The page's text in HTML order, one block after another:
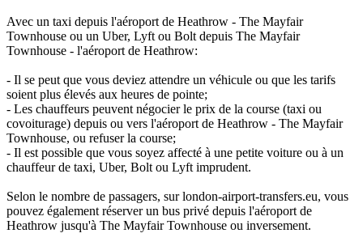
Avec un taxi depuis l'aéroport de Heathrow - The Mayfair
Townhouse ou un Uber, Lyft ou Bolt depuis The Mayfair
Townhouse - l'aéroport de Heathrow:
- Il se peut que vous deviez attendre un véhicule ou que les tarifs
soient plus élevés aux heures de pointe;
- Les chauffeurs peuvent négocier le prix de la course (taxi ou
covoiturage) depuis ou vers l'aéroport de Heathrow - The Mayfair
Townhouse, ou refuser la course;
- Il est possible que vous soyez affecté à une petite voiture ou à un
chauffeur de taxi, Uber, Bolt ou Lyft imprudent.
Selon le nombre de passagers, sur london-airport-transfers.eu, vous
pouvez également réserver un bus privé depuis l'aéroport de
Heathrow jusqu'à The Mayfair Townhouse ou inversement.